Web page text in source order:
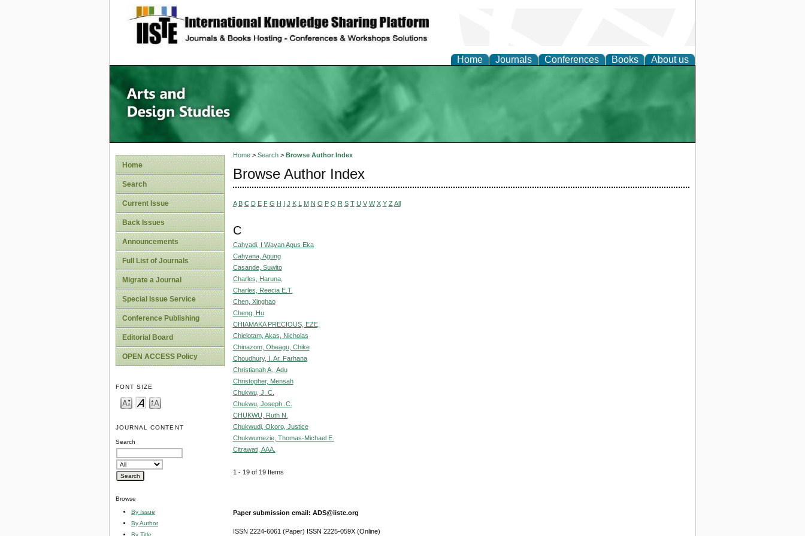
site description
Home Journals Conferences Books About us
Home
Search
Current Issue
Back Issues
Announcements
Full List of Journals
Migrate a Journal
Special Issue Service
Conference Publishing
Editorial Board
OPEN ACCESS Policy
FONT SIZE
JOURNAL CONTENT
Search
Browse
By Issue
By Author
By Title
Home> Search> Browse Author Index
Browse Author Index
A B C D E F G H I J K L M N O P Q R S T U V W X Y Z All
C
Cahyadi, I Wayan Agus Eka
Cahyana, Agung
Casande, Suwito
Charles, Haruna,
Charles, Reecia E.T.
Chen, Xinghao
Cheng, Hu
CHIAMAKA PRECIOUS, EZE,
Chielotam, Akas, Nicholas
Chinazom, Obeagu, Chike
Choudhury, I. Ar. Farhana
Christianah A., Adu
Christopher, Mensah
Chukwu, J. C.
Chukwu, Joseph .C.
CHUKWU, Ruth N.
Chukwudi, Okoro, Justice
Chukwumezie, Thomas-Michael E.
Citrawati, AAA.
1 - 19 of 19 Items
Paper submission email: ADS@iiste.org
ISSN 2224-6061 (Paper) ISSN 2225-059X (Online)